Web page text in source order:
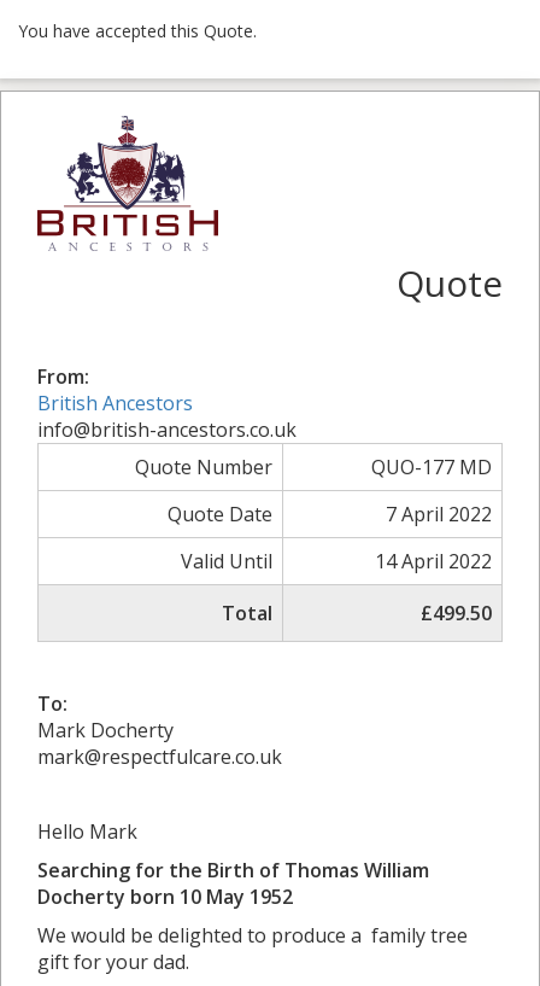
You have accepted this Quote.
Quote
From:
British Ancestors
info@british-ancestors.co.uk
Quote Number
QUO-177 MD
Quote Date
7 April 2022
Valid Until
14 April 2022
Total
£499.50
To:
Mark Docherty
mark@respectfulcare.co.uk
Hello Mark
Searching for the Birth of Thomas William
Docherty born 10 May 1952
We would be delighted to produce a family tree
gift for your dad.